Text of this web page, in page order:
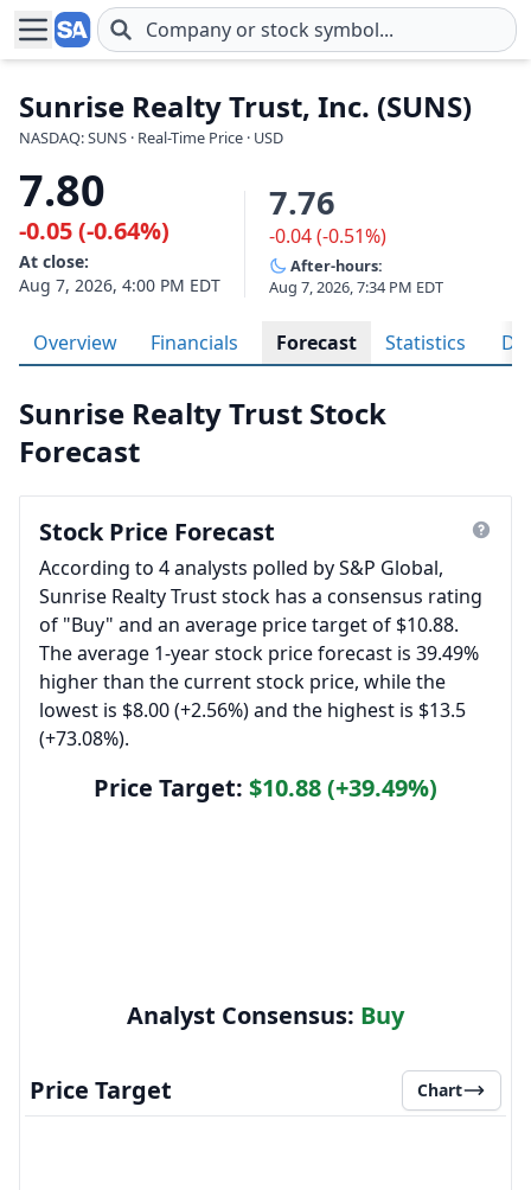
Skip to main content
Sunrise Realty Trust, Inc. (SUNS)
NASDAQ: SUNS · Real-Time Price · USD
7.80
-0.05 (-0.64%)
At close:
Aug 7, 2026, 4:00 PM EDT
7.76
-0.04 (-0.51%)
After-hours:
Aug 7, 2026, 7:34 PM EDT
Overview Financials Forecast Statistics
Sunrise Realty Trust Stock
Forecast
Stock Price Forecast
According to 4 analysts polled by S&P Global,
Sunrise Realty Trust stock has a consensus rating
of "Buy" and an average price target of $10.88.
The average 1-year stock price forecast is 39.49%
higher than the current stock price, while the
lowest is $8.00 (+2.56%) and the highest is $13.5
(+73.08%).
Price Target: $10.88 (+39.49%)
Analyst Consensus: Buy
Price Target Chart